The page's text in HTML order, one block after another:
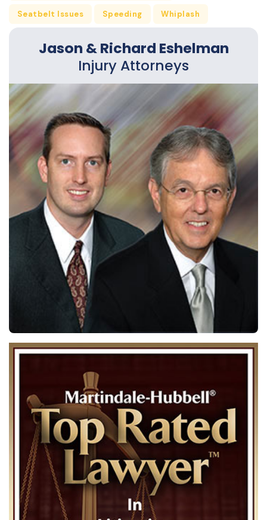
Seatbelt Issues Speeding Whiplash
Jason & Richard Eshelman
Injury Attorneys